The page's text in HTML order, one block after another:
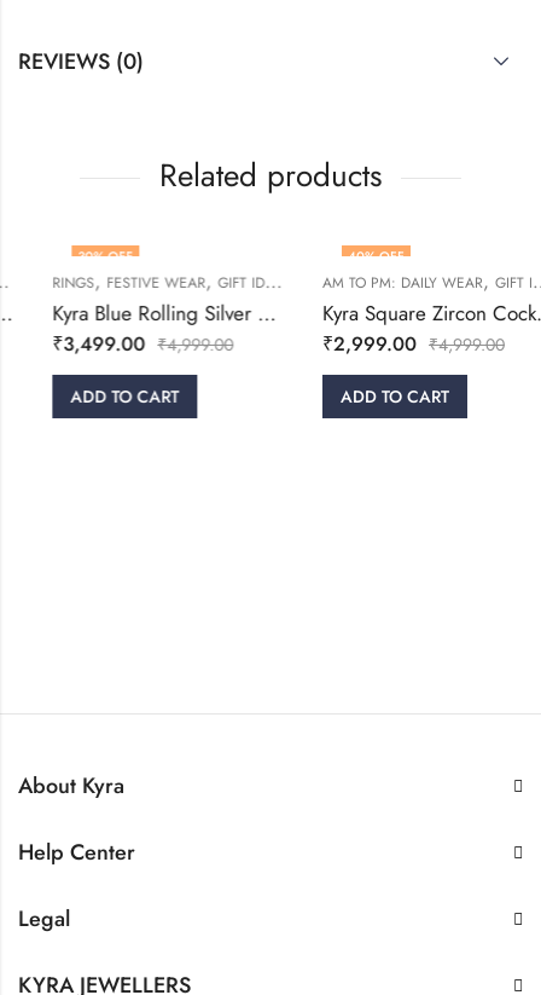
REVIEWS (0)
Related products
,WOMEN
% OFF
RINGS,FESTIVE WEAR,GIFT IDEAS ,WOMEN
Kyra Blue Rolling Silver Ring
3,499.00 ₹4,999.00
ADD TO CART
% OFF
AM TO PM: DAILY WEAR,GIFT IDEAS
Kyra Square Zircon Cocktail Ring
2,999.00 ₹4,999.00
ADD TO CART
About Kyra
Help Center
Legal
KYRA JEWELLERS